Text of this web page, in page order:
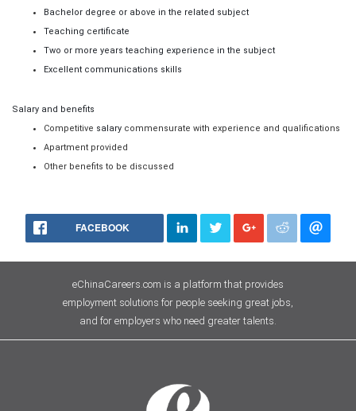
Bachelor degree or above in the related subject
Teaching certificate
Two or more years teaching experience in the subject
Excellent communications skills
Salary and benefits
Competitive salary commensurate with experience and qualifications
Apartment provided
Other benefits to be discussed
FACEBOOK
eChinaCareers.com is a platform that provides
employment solutions for people seeking great jobs,
and for employers who need greater talents.